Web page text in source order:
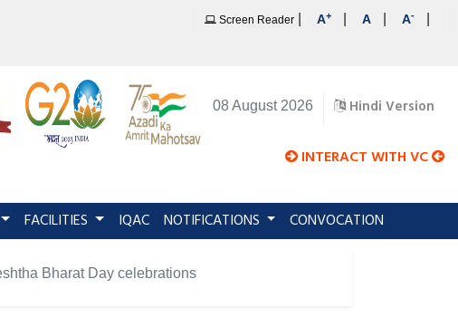
Screen Reader A+ A A-
08 August 2026 Hindi Version
INTERACT WITH VC
FACILITIES IQAC NOTIFICATIONS CONVOCATION
Bharat Day celebrations